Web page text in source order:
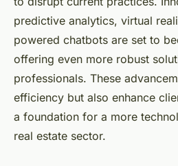
predictive analytics, virtual
powered chatbots are set to
offering even more robust
professionals. These
efficiency but also enhance
a foundation for a more
real estate sector.